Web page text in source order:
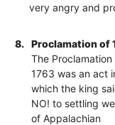
very angry and
8.
Proclamation of
The Proclamation
1763 was an act
which the king
NO! to settling
of Appalachian